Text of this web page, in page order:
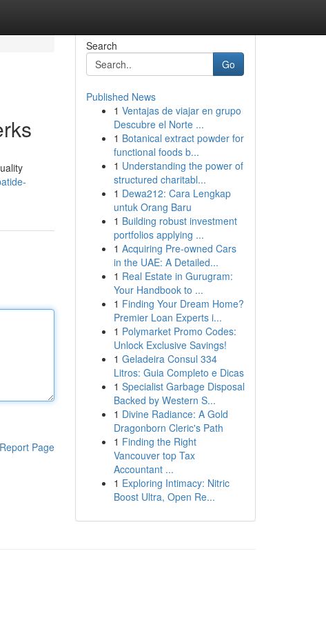
Report Page
Search
Go
Published News
1 Ventajas de viajar en grupo
Descubre el Norte ...
1 Botanical extract powder for
functional foods b...
1 Understanding the power of
structured charitabl...
1 Dewa212: Cara Lengkap
untuk Orang Baru
1 Building robust investment
portfolios applying ...
1 Acquiring Pre-owned Cars
in the UAE: A Detailed...
1 Real Estate in Gurugram:
Your Handbook to ...
1 Finding Your Dream Home?
Premier Loan Experts i...
1 Polymarket Promo Codes:
Unlock Exclusive Savings!
1 Geladeira Consul 334
Litros: Guia Completo e Dicas
1 Specialist Garbage Disposal
Backed by Western S...
1 Divine Radiance: A Gold
Dragonborn Cleric's Path
1 Finding the Right
Vancouver top Tax
Accountant ...
1 Exploring Intimacy: Nitric
Boost Ultra, Open Re...